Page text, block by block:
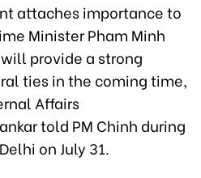
attaches importance to
Minister Pham Minh
provide a strong
ties in the coming time,
Affairs
told PM Chinh during
on July 31.